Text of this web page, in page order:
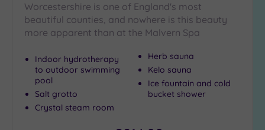
Worcestershire is one of England's most
beautiful counties, and nowhere is this beauty
more apparent than at the Malvern Spa
Indoor hydrotherapy
to outdoor swimming
pool
Salt grotto
Crystal steam room
Herb sauna
Kelo sauna
Ice fountain and cold
bucket shower